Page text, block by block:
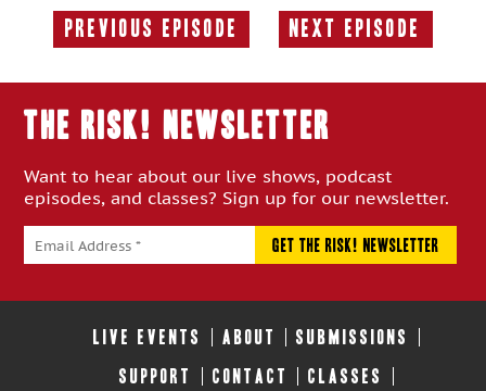
Previous Episode
Previous
Next Episode
Next
THE RISK! Newsletter
Want to hear about our live shows, podcast
episodes, and classes? Sign up for our newsletter.
LIVE EVENTS ABOUT SUBMISSIONS
SUPPORT CONTACT CLASSES